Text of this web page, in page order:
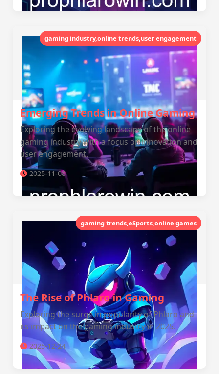
gaming industry,online trends,user engagement
Emerging Trends in Online Gaming
Exploring the evolving landscape of the online
gaming industry with a focus on innovation and
user engagement.
2025-11-08
gaming trends,eSports,online games
The Rise of Phlaro in Gaming
Exploring the surge in popularity of Phlaro and
its impact on the gaming industry in 2025.
2025-12-24